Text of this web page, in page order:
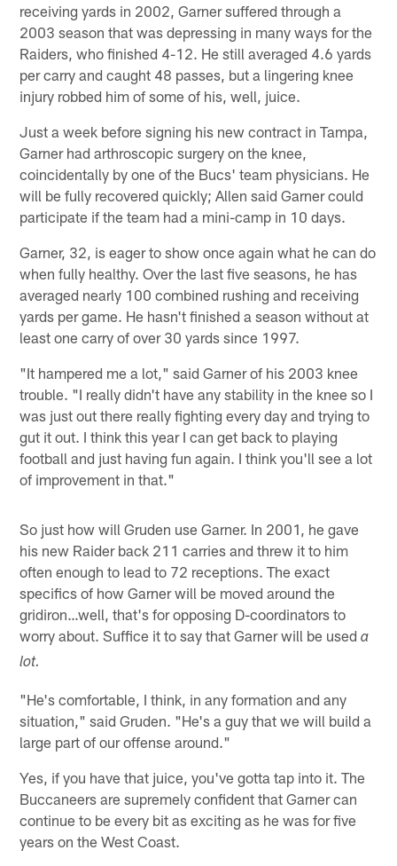
receiving yards in 2002, Garner suffered through a
2003 season that was depressing in many ways for the
Raiders, who finished 4-12. He still averaged 4.6 yards
per carry and caught 48 passes, but a lingering knee
injury robbed him of some of his, well, juice.
Just a week before signing his new contract in Tampa,
Garner had arthroscopic surgery on the knee,
coincidentally by one of the Bucs' team physicians. He
will be fully recovered quickly; Allen said Garner could
participate if the team had a mini-camp in 10 days.
Garner, 32, is eager to show once again what he can do
when fully healthy. Over the last five seasons, he has
averaged nearly 100 combined rushing and receiving
yards per game. He hasn't finished a season without at
least one carry of over 30 yards since 1997.
"It hampered me a lot," said Garner of his 2003 knee
trouble. "I really didn't have any stability in the knee so I
was just out there really fighting every day and trying to
gut it out. I think this year I can get back to playing
football and just having fun again. I think you'll see a lot
of improvement in that."
So just how will Gruden use Garner. In 2001, he gave
his new Raider back 211 carries and threw it to him
often enough to lead to 72 receptions. The exact
specifics of how Garner will be moved around the
gridiron…well, that's for opposing D-coordinators to
worry about. Suffice it to say that Garner will be useda
lot.
"He's comfortable, I think, in any formation and any
situation," said Gruden. "He's a guy that we will build a
large part of our offense around."
Yes, if you have that juice, you've gotta tap into it. The
Buccaneers are supremely confident that Garner can
continue to be every bit as exciting as he was for five
years on the West Coast.